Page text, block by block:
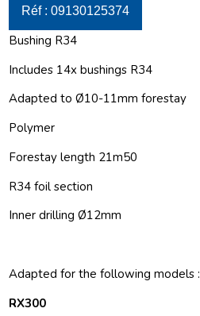
Réf : 09130125374
Bushing R34
Includes 14x bushings R34
Adapted to Ø10-11mm forestay
Polymer
Forestay length 21m50
R34 foil section
Inner drilling Ø12mm
Adapted for the following models :
RX300